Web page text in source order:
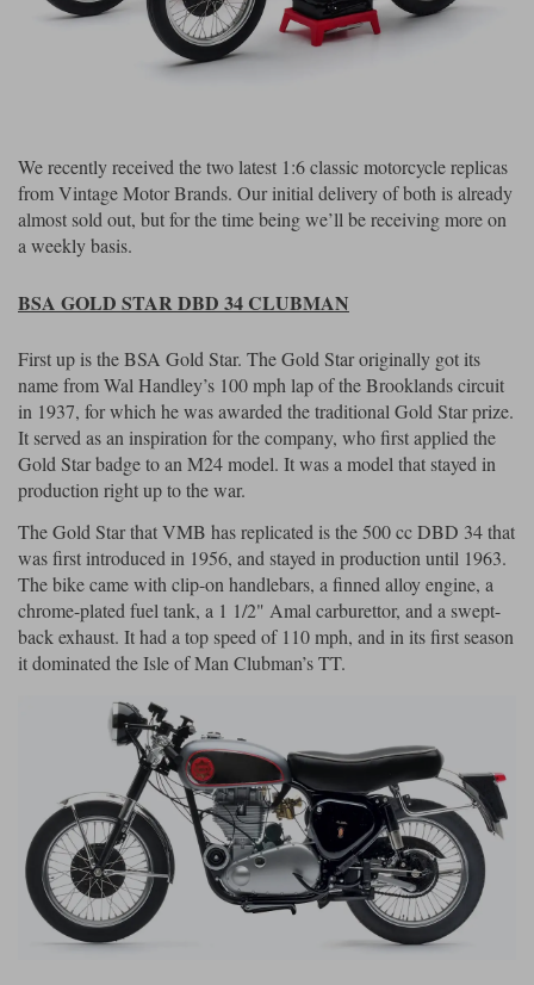
Riding shirts
Ladies motorcycle jackets
Alpinestars Motorcycle Belstaff Motorcycle
Brema Motorcycle Jackets Dainese jackets
Halvarssons Jackets Held Jackets
Klim Jackets Pando Moto Jackets
Klim Helmets
Nolan Helmets Schuberth Helmets
Scorpion Helmets Shark Helmets
Shoei Helmets
Other Links
Motorcycle Helmets Sale
Helmet Visors & Accessories
Intercoms
Shoei Neotec 3 helmet
Schuberth C5 helmet
Dainese Gloves
Five Gloves Halvarssons Gloves
Held Gloves Klim Gloves
Lee Parks Gloves Police
Richa Gloves Rokker Gloves
Rukka Gloves Spidi Gloves
Dainese Boots
Daytona Boots Falco Boots
Held Boots Helstons Boots
Klim Boots Richa Boots
Rokker Boots TCX Boots
Trickers Boots XPD Boots
Klim Pants Pando Moto Pants
PMJ Pants
Rokker Pants Rukka Pants
Spidi Pants
Other Categories
Motorcycle Jeans
Segura Motorcycle Jeans Spidi Motorcycle Jeans
Motorcycle Jeans Sale
Earplugs
Heated Clothing
Inner Gloves / Liners
Neck Warmers, Caps & Hats
Phone Accessories
Satnavs
Security
Socks
Transportation & Roadside
Motorcycle Luggage
Kriega Backpacks
Belstaff Ladies Daytona Ladies
PMJ Ladies
Rokker Ladies Rukka Ladies
Daytona
Five Halvarssons
Held Klim
Kriega Richa
Rukka
Schuberth
We recently received the two latest 1:6 classic motorcycle replicas
from Vintage Motor Brands. Our initial delivery of both is already
almost sold out, but for the time being we’ll be receiving more on
a weekly basis.
BSA GOLD STAR DBD 34 CLUBMAN
First up is the BSA Gold Star. The Gold Star originally got its
name from Wal Handley’s 100 mph lap of the Brooklands circuit
in 1937, for which he was awarded the traditional Gold Star prize.
It served as an inspiration for the company, who first applied the
Gold Star badge to an M24 model. It was a model that stayed in
production right up to the war.
The Gold Star that VMB has replicated is the 500 cc DBD 34 that
was first introduced in 1956, and stayed in production until 1963.
The bike came with clip-on handlebars, a finned alloy engine, a
chrome-plated fuel tank, a 1 1/2" Amal carburettor, and a swept-
back exhaust. It had a top speed of 110 mph, and in its first season
it dominated the Isle of Man Clubman’s TT.